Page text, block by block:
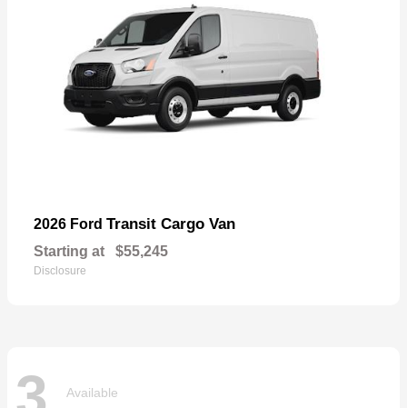
2026 Ford Transit Cargo Van
Starting at $55,245
Disclosure
Available